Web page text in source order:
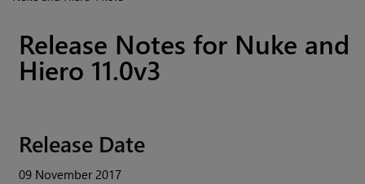
Release Notes for Nuke and
Hiero 11.0v3
Release Date
09 November 2017